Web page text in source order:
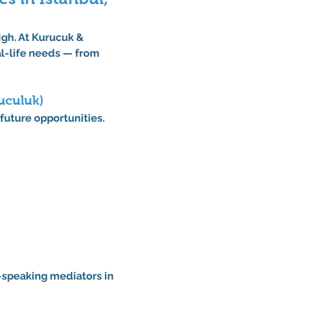
At Kurucuk &
life needs — from
opportunities.
mediators in